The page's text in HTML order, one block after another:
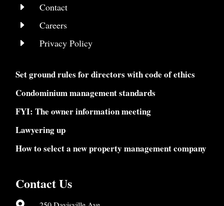
E Contact
E Careers
E Privacy Policy
Set ground rules for directors with code of ethics
Condominium management standards
FYI: The owner information meeting
Lawyering up
How to select a new property management company
Contact Us